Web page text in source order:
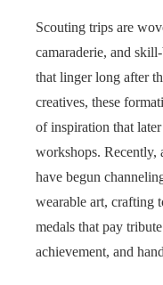
Scouting trips are
camaraderie, and
that linger long after
creatives, these
of inspiration that
workshops. Recently,
have begun
wearable art, crafting
medals that pay
achievement, and